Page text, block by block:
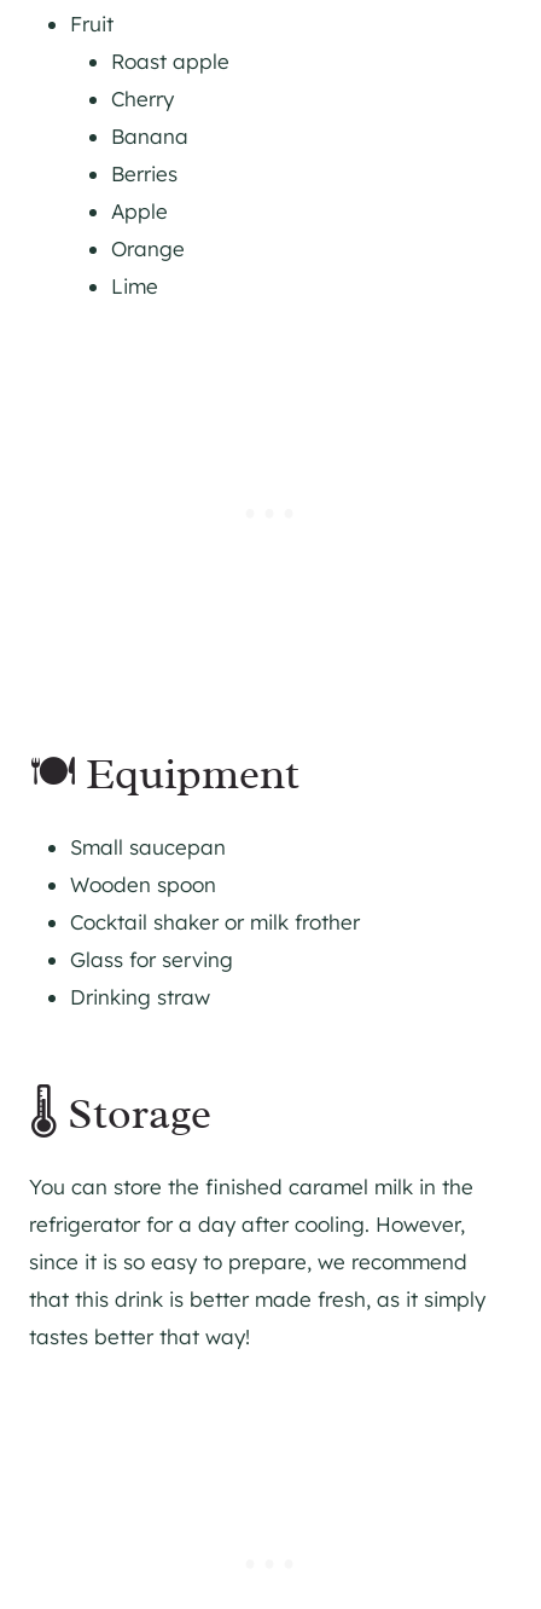
Fruit
Roast apple
Cherry
Banana
Berries
Apple
Orange
Lime
🍽 Equipment
Small saucepan
Wooden spoon
Cocktail shaker or milk frother
Glass for serving
Drinking straw
🌡 Storage
You can store the finished caramel milk in the
refrigerator for a day after cooling. However,
since it is so easy to prepare, we recommend
that this drink is better made fresh, as it simply
tastes better that way!